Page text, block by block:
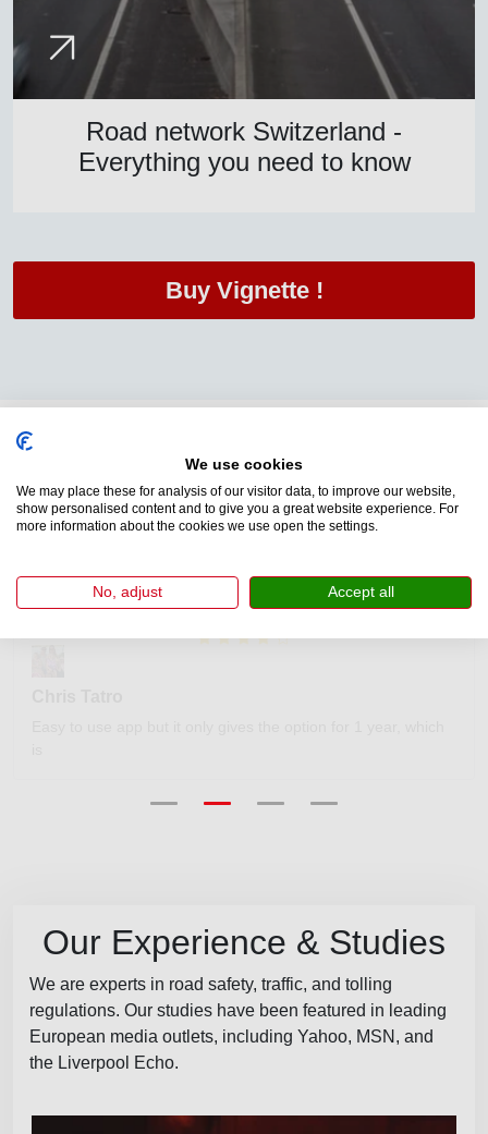
Road network Switzerland -
Everything you need to know
Buy Vignette !
Customer Reviews
vignette. Our clients rate us 4.7 out of 5 on Trustpilot.
Our Experience & Studies
We are experts in road safety, traffic, and tolling
regulations. Our studies have been featured in leading
European media outlets, including Yahoo, MSN, and
the Liverpool Echo.
We use cookies
We may place these for analysis of our visitor data, to improve our website,
show personalised content and to give you a great website experience. For
more information about the cookies we use open the settings.
No, adjust Accept all